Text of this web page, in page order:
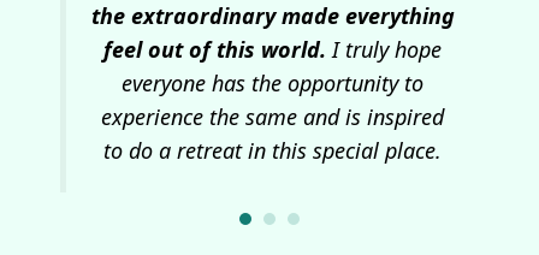
the extraordinary made everything
feel out of this world. I truly hope
everyone has the opportunity to
experience the same and is inspired
to do a retreat in this special place.